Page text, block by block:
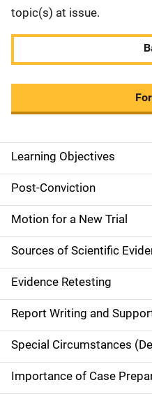
topic(s) at issue.
M
a
i
n
n
a
v
i
g
Learning Objectives
Post-Conviction
Motion for a New Trial
Sources of Scientific
Evidence Retesting
Report Writing and
Special Circumstances
Importance of Case